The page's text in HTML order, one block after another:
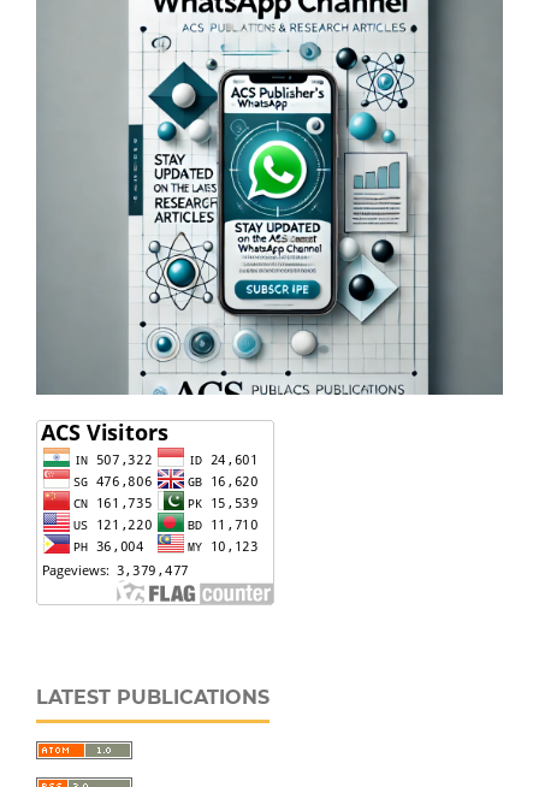
LATEST PUBLICATIONS